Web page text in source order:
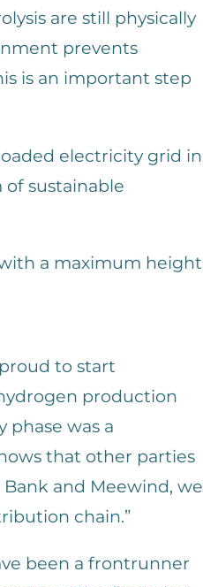
are still physically
prevents
is an important step
electricity grid in
sustainable
a maximum height
to start
production
was a
that other parties
and Meewind, we
chain.”
been a frontrunner